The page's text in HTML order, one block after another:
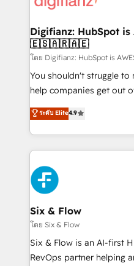
investment
Transformation / Web
Sales Consulting • Marketing
makes us different? 🚀 Top 0.5% of global HubSpot
agencies ⚙️ The strongest technical ability and
integration capabilities 💼 Consultative, long-term
business, processes and systems 🏢 We
working with mid-
Platform Enablement,
Onboarding Accredited 🔐 ISO27001 & ISO9001
Certified
Digifianz: HubSpot
🇪🇸🇦🇷🇦🇪
โดย Digifianz: HubSpot is
You shouldn't struggle to
help companies get out
process-oriented teams
Marketing, Sales,
so selling and actually
feels easy and pain-free. We are a top ranked
HubSpot Elite Partner,
and Customer First
Reviews and 4.9/5 rating in
helps the following
improvement &
commercialization, real
SaaS, Software Dev & IT
ระดับ Elite4.9
Six & Flow
โดย Six & Flow
Six & Flow is an AI-first
RevOps partner helping